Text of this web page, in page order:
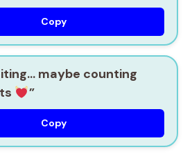
Copy
maybe counting
”
Copy